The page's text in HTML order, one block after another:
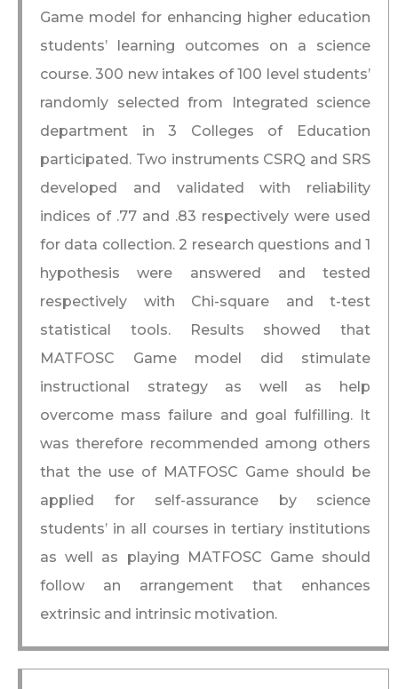
Game model for enhancing higher education
students’ learning outcomes on a science
course. 300 new intakes of 100 level students’
randomly selected from Integrated science
department in 3 Colleges of Education
participated. Two instruments CSRQ and SRS
developed and validated with reliability
indices of .77 and .83 respectively were used
for data collection. 2 research questions and 1
hypothesis were answered and tested
respectively with Chi-square and t-test
statistical tools. Results showed that
MATFOSC Game model did stimulate
instructional strategy as well as help
overcome mass failure and goal fulfilling. It
was therefore recommended among others
that the use of MATFOSC Game should be
applied for self-assurance by science
students’ in all courses in tertiary institutions
as well as playing MATFOSC Game should
follow an arrangement that enhances
extrinsic and intrinsic motivation.